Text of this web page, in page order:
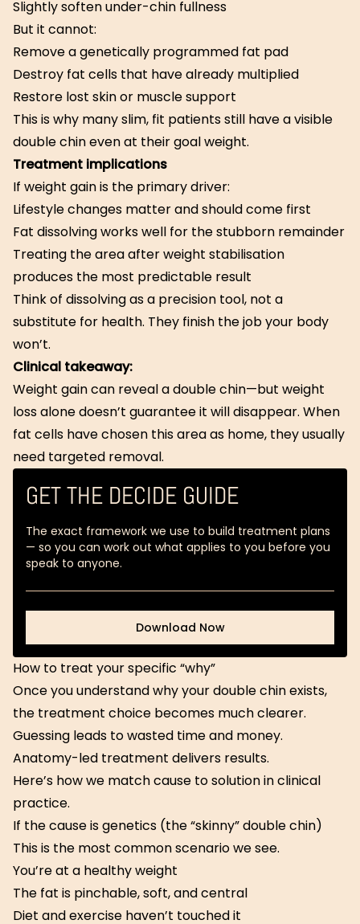
Slightly soften under-chin fullness
But it cannot:
Remove a genetically programmed fat pad
Destroy fat cells that have already multiplied
Restore lost skin or muscle support
This is why many slim, fit patients still have a visible
double chin even at their goal weight.
Treatment implications
If weight gain is the primary driver:
Lifestyle changes matter and should come first
Fat dissolving works well for the stubborn remainder
Treating the area after weight stabilisation
produces the most predictable result
Think of dissolving as a precision tool, not a
substitute for health. They finish the job your body
won’t.
Clinical takeaway:
Weight gain can reveal a double chin—but weight
loss alone doesn’t guarantee it will disappear. When
fat cells have chosen this area as home, they usually
need targeted removal.
GET THE DECIDE GUIDE
The exact framework we use to build treatment plans
— so you can work out what applies to you before you
speak to anyone.
Download Now
Download Now
How to treat your specific “why”
Once you understand why your double chin exists,
the treatment choice becomes much clearer.
Guessing leads to wasted time and money.
Anatomy-led treatment delivers results.
Here’s how we match cause to solution in clinical
practice.
If the cause is genetics (the “skinny” double chin)
This is the most common scenario we see.
You’re at a healthy weight
The fat is pinchable, soft, and central
Diet and exercise haven’t touched it